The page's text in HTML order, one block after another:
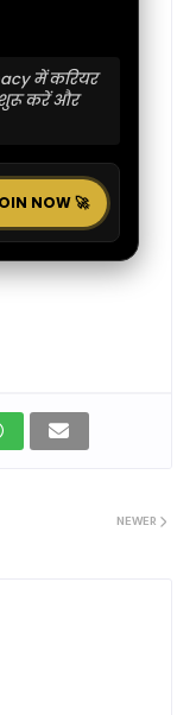
में करियर
शुरू करें और
NOW 🚀
NEWER